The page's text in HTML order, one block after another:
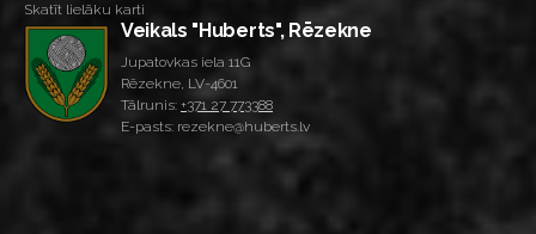
Skatīt lielāku karti
Veikals "Huberts", Rēzekne
Jupatovkas iela 11G
Rēzekne, LV-4601
Tālrunis: +371 27 773388
E-pasts: rezekne@huberts.lv